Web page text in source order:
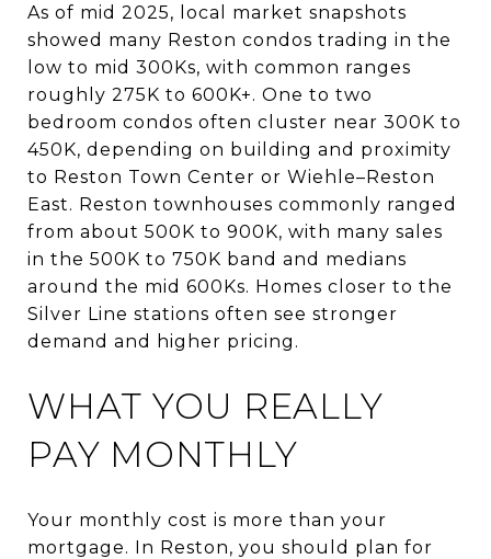
As of mid 2025, local market snapshots
showed many Reston condos trading in the
low to mid 300Ks, with common ranges
roughly 275K to 600K+. One to two
bedroom condos often cluster near 300K to
450K, depending on building and proximity
to Reston Town Center or Wiehle–Reston
East. Reston townhouses commonly ranged
from about 500K to 900K, with many sales
in the 500K to 750K band and medians
around the mid 600Ks. Homes closer to the
Silver Line stations often see stronger
demand and higher pricing.
WHAT YOU REALLY
PAY MONTHLY
Your monthly cost is more than your
mortgage. In Reston, you should plan for